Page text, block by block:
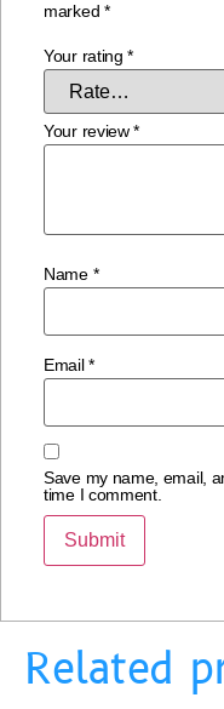
marked *
Your rating*
Your review*
Name *
Email*
Save my name, email,
time I comment.
Related